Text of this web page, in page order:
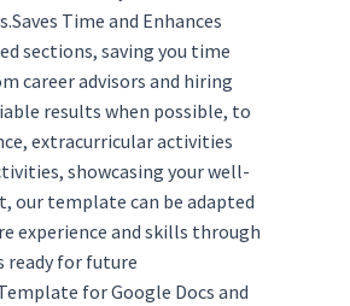
Time and Enhances
sections, saving you time
career advisors and hiring
results when possible, to
extracurricular activities
showcasing your well-
our template can be adapted
experience and skills through
ready for future
for Google Docs and